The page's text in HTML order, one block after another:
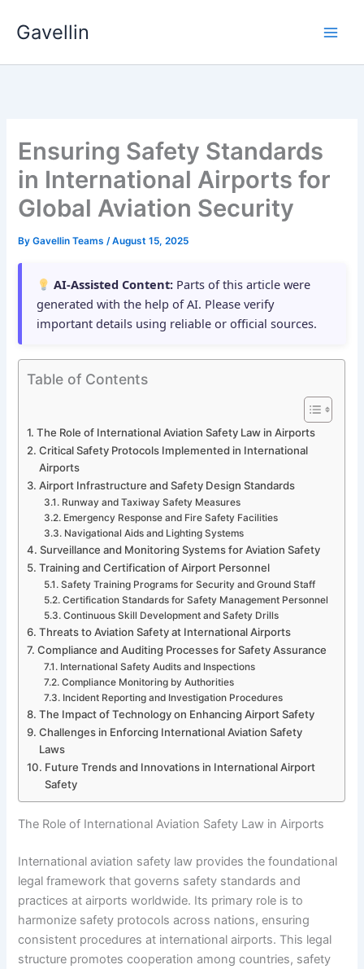
Gavellin
Ensuring Safety Standards
in International Airports for
Global Aviation Security
ByGavellin Teams/August 15, 2025
AI-Assisted Content: Parts of this article were
generated with the help of AI. Please verify
important details using reliable or official sources.
Table of Contents
The Role of International Aviation Safety Law in Airports
Critical Safety Protocols Implemented in International
Airports
Airport Infrastructure and Safety Design Standards
Runway and Taxiway Safety Measures
Emergency Response and Fire Safety Facilities
Navigational Aids and Lighting Systems
Surveillance and Monitoring Systems for Aviation Safety
Training and Certification of Airport Personnel
Safety Training Programs for Security and Ground Staff
Certification Standards for Safety Management Personnel
Continuous Skill Development and Safety Drills
Threats to Aviation Safety at International Airports
Compliance and Auditing Processes for Safety Assurance
International Safety Audits and Inspections
Compliance Monitoring by Authorities
Incident Reporting and Investigation Procedures
The Impact of Technology on Enhancing Airport Safety
Challenges in Enforcing International Aviation Safety
Laws
Future Trends and Innovations in International Airport
Safety
The Role of International Aviation Safety Law in Airports
International aviation safety law provides the foundational
legal framework that governs safety standards and
practices at airports worldwide. Its primary role is to
harmonize safety protocols across nations, ensuring
consistent procedures at international airports. This legal
structure promotes cooperation among countries, safety